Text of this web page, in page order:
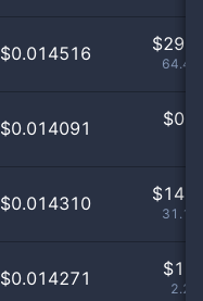
$0.014516 $
$0.014091 $
$0.014310 $
$0.014271 $